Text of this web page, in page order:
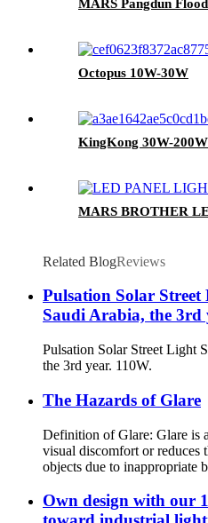
MARS Pangdun
Octopus 10W-30W
KingKong 30W-200W
MARS BROTHER
Related BlogReviews
Pulsation Solar
Saudi Arabia, the 3rd
Pulsation Solar Street Light
the 3rd year. 110W.
The Hazards of Glare
Definition of Glare: Glare is
visual discomfort or reduces
objects due to inappropriate
Own design with our